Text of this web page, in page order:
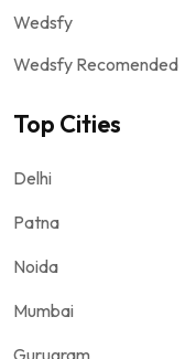
Wedsfy
Wedsfy Recomended
Top Cities
Delhi
Patna
Noida
Mumbai